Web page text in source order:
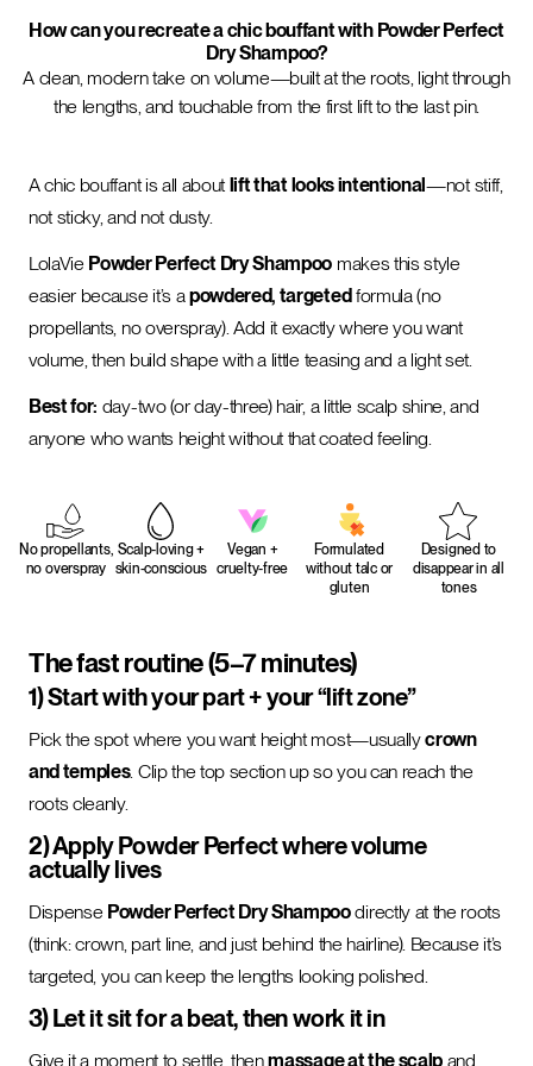
How can you recreate a chic bouffant with Powder Perfect
Dry Shampoo?
A clean, modern take on volume—built at the roots, light through
the lengths, and touchable from the first lift to the last pin.
A chic bouffant is all about lift that looks intentional—not stiff,
not sticky, and not dusty.
LolaVie Powder Perfect Dry Shampoo makes this style
easier because it’s apowdered, targetedformula (no
propellants, no overspray). Add it exactly where you want
volume, then build shape with a little teasing and a light set.
Best for: day-two (or day-three) hair, a little scalp shine, and
anyone who wants height without that coated feeling.
No propellants,
no overspray
Scalp-loving +
skin-conscious
Vegan +
cruelty-free
Formulated
without talc or
gluten
Designed to
disappear in all
tones
The fast routine (5–7 minutes)
1) Start with your part + your “lift zone”
Pick the spot where you want height most—usuallycrown
and temples. Clip the top section up so you can reach the
roots cleanly.
2) Apply Powder Perfect where volume
actually lives
Dispense Powder Perfect Dry Shampoodirectly at the roots
(think: crown, part line, and just behind the hairline). Because it’s
targeted, you can keep the lengths looking polished.
3) Let it sit for a beat, then work it in
Give it a moment to settle, thenmassage at the scalp and